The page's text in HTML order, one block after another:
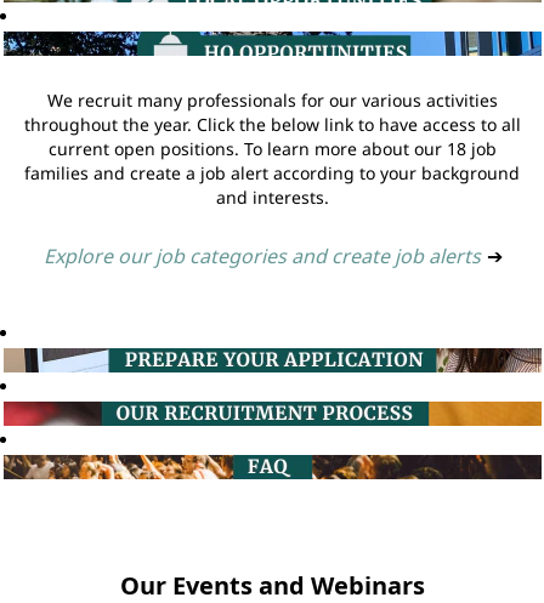
We recruit many professionals for our various activities
throughout the year. Click the below link to have access to all
current open positions. To learn more about our 18 job
families and create a job alert according to your background
and interests.
Explore our job categories and create job alerts ➔
Our Events and Webinars